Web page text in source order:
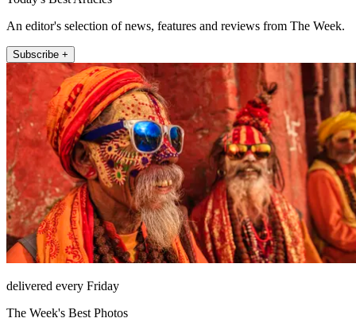
An editor's selection of news, features and reviews from The Week.
Subscribe +
delivered every Friday
The Week's Best Photos